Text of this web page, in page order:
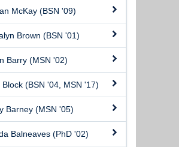
McKay (BSN '09)
Brown (BSN '01)
Barry (MSN '02)
Block (BSN '04, MSN '17)
Barney (MSN '05)
Balneaves (PhD '02)